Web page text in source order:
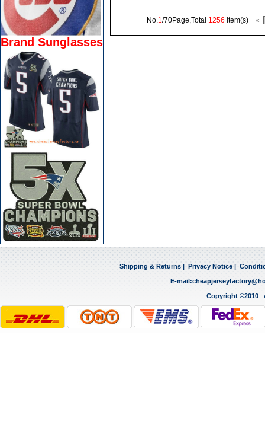
No.1/70Page,Total 1256 item(s) «
Brand Sunglasses
Shipping & Returns Privacy Notice
E-mail:
Copyright ©2010